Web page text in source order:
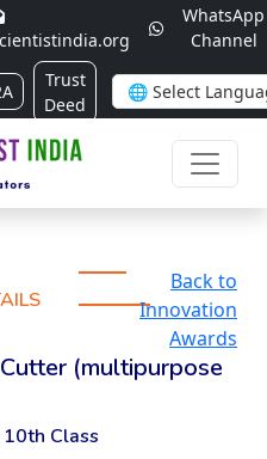
WhatsApp
Channel
Trust
Deed
Back to
Innovation
Awards
(multipurpose
10th Class